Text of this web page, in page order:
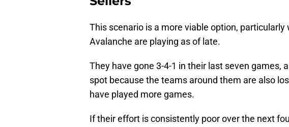
This scenario is a more viable option,
Avalanche are playing as of late.
They have gone 3-4-1 in their last seven games,
spot because the teams around them are also
have played more games.
If their effort is consistently poor over the next